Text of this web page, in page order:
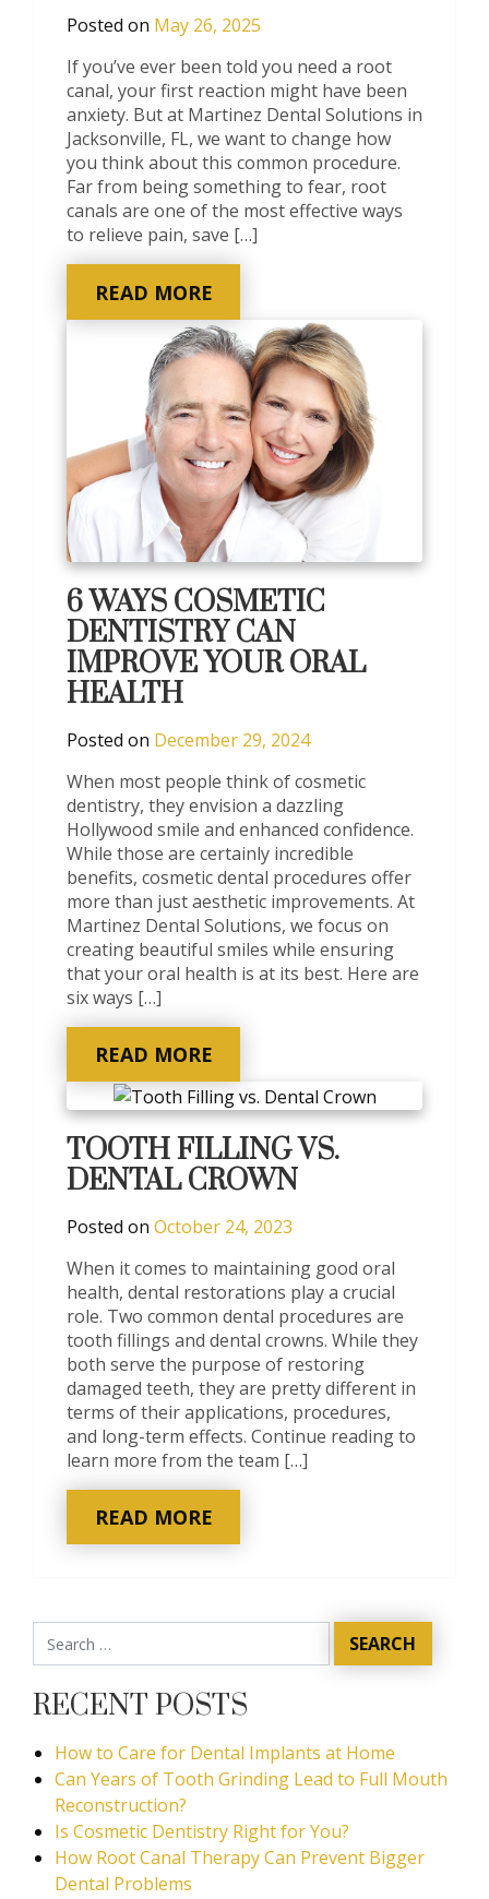
Posted on May 26, 2025
If you’ve ever been told you need a root
canal, your first reaction might have been
anxiety. But at Martinez Dental Solutions in
Jacksonville, FL, we want to change how
you think about this common procedure.
Far from being something to fear, root
canals are one of the most effective ways
to relieve pain, save […]
READ MORE
6 WAYS COSMETIC
DENTISTRY CAN
IMPROVE YOUR ORAL
HEALTH
Posted on December 29, 2024
When most people think of cosmetic
dentistry, they envision a dazzling
Hollywood smile and enhanced confidence.
While those are certainly incredible
benefits, cosmetic dental procedures offer
more than just aesthetic improvements. At
Martinez Dental Solutions, we focus on
creating beautiful smiles while ensuring
that your oral health is at its best. Here are
six ways […]
READ MORE
TOOTH FILLING VS.
DENTAL CROWN
Posted on October 24, 2023
When it comes to maintaining good oral
health, dental restorations play a crucial
role. Two common dental procedures are
tooth fillings and dental crowns. While they
both serve the purpose of restoring
damaged teeth, they are pretty different in
terms of their applications, procedures,
and long-term effects. Continue reading to
learn more from the team […]
READ MORE
RECENT POSTS
How to Care for Dental Implants at Home
Can Years of Tooth Grinding Lead to Full Mouth
Reconstruction?
Is Cosmetic Dentistry Right for You?
How Root Canal Therapy Can Prevent Bigger
Dental Problems